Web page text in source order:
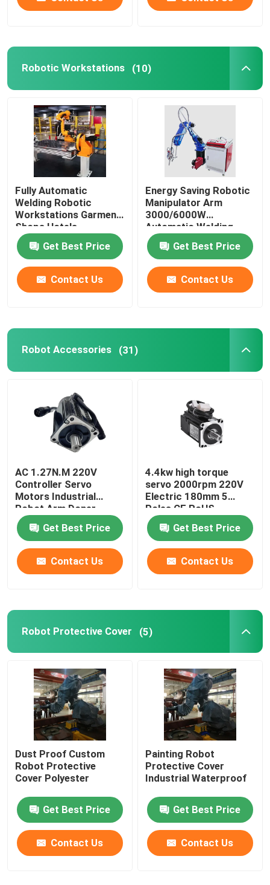
Request A Quote
Yaskawa Robot Arm
3D Robot Vision
Robotic Workstations
Robot Accessories
Robot Protective Cover
Robot Parts
Robot Power Supply
Industrial Welding Robots
Used Robot Arm
Robot Maintenance
Handheld Laser Cleaning Machine
Fronius Welding Machine
Kawasaki Robot
Robotic Workstations (10)
Fully Automatic
Welding Robotic
Workstations Garment
Shops Hotels
Get Best Price
Contact Us
Energy Saving Robotic
Manipulator Arm
3000/6000W
Automatic Welding
Workstation
Get Best Price
Contact Us
Robot Accessories (31)
AC 1.27N.M 220V
Controller Servo
Motors Industrial
Robot Arm Doner
Get Best Price
Contact Us
4.4kw high torque
servo 2000rpm 220V
Electric 180mm 5
Poles CE RoHS
Standard CNC Lathe
Get Best Price
Contact Us
Robot Protective Cover (5)
Dust Proof Custom
Robot Protective
Cover Polyester
Get Best Price
Contact Us
Painting Robot
Protective Cover
Industrial Waterproof
Get Best Price
Contact Us